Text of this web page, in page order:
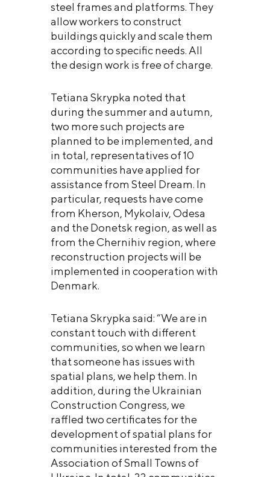
steel frames and platforms. They
allow workers to construct
buildings quickly and scale them
according to specific needs. All
the design work is free of charge.
Tetiana Skrypka noted that
during the summer and autumn,
two more such projects are
planned to be implemented, and
in total, representatives of 10
communities have applied for
assistance from Steel Dream. In
particular, requests have come
from Kherson, Mykolaiv, Odesa
and the Donetsk region, as well as
from the Chernihiv region, where
reconstruction projects will be
implemented in cooperation with
Denmark.
Tetiana Skrypka said: “We are in
constant touch with different
communities, so when we learn
that someone has issues with
spatial plans, we help them. In
addition, during the Ukrainian
Construction Congress, we
raffled two certificates for the
development of spatial plans for
communities interested from the
Association of Small Towns of